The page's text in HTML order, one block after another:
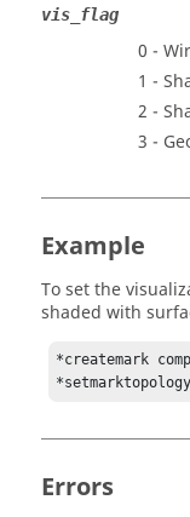
vis_flag
0 -
1 -
2 -
3 -
Example
To set the
shaded with
*createmark
Errors